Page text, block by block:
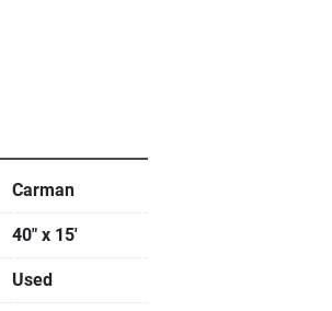
Carman
40" x 15'
Used